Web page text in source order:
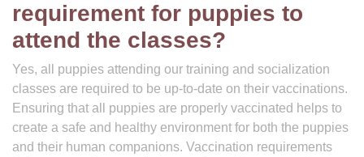
requirement for puppies to
attend the classes?
Yes, all puppies attending our training and socialization
classes are required to be up-to-date on their vaccinations.
Ensuring that all puppies are properly vaccinated helps to
create a safe and healthy environment for both the puppies
and their human companions. Vaccination requirements